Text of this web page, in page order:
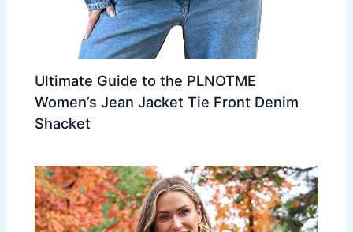
Ultimate Guide to the PLNOTME
Women’s Jean Jacket Tie Front Denim
Shacket